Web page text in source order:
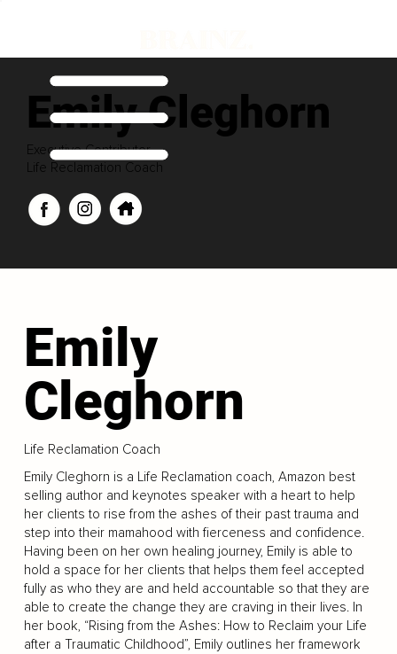
Emily Cleghorn
Executive Contributor
Life Reclamation Coach
Emily
Cleghorn
Life Reclamation Coach
Emily Cleghorn is a Life Reclamation coach, Amazon best
selling author and keynotes speaker with a heart to help
her clients to rise from the ashes of their past trauma and
step into their mamahood with fierceness and confidence.
Having been on her own healing journey, Emily is able to
hold a space for her clients that helps them feel accepted
fully as who they are and held accountable so that they are
able to create the change they are craving in their lives. In
her book, “Rising from the Ashes: How to Reclaim your Life
after a Traumatic Childhood”, Emily outlines her framework